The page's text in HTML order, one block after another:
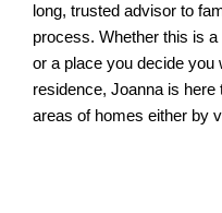
long, trusted advisor to
process. Whether this is
or a place you decide
residence, Joanna is here
areas of homes either by